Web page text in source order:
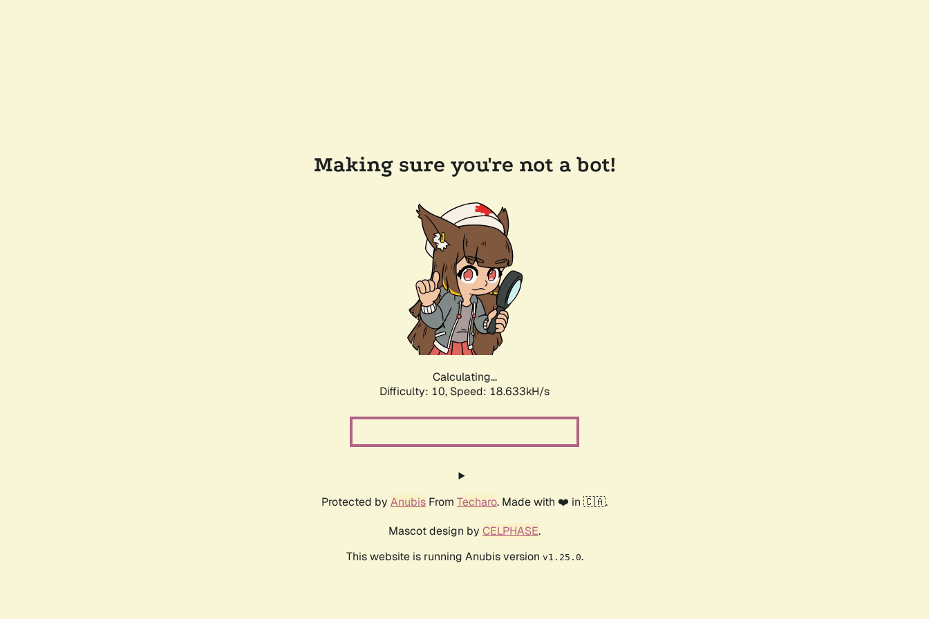
Making sure you're not a bot!
Calculating...
Difficulty: 10, Speed: 18.633kH/s
Protected by Anubis From Techaro. Made with ❤️ in 🇨🇦.
Mascot design by CELPHASE.
This website is running Anubis version v1.25.0.